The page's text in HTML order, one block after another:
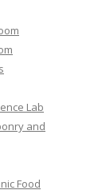
Lab
and
Food